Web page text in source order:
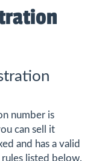
number is
can sell it
and has a valid
listed below.